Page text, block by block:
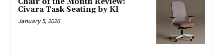
Civara Task Seating by KI
January 5, 2026